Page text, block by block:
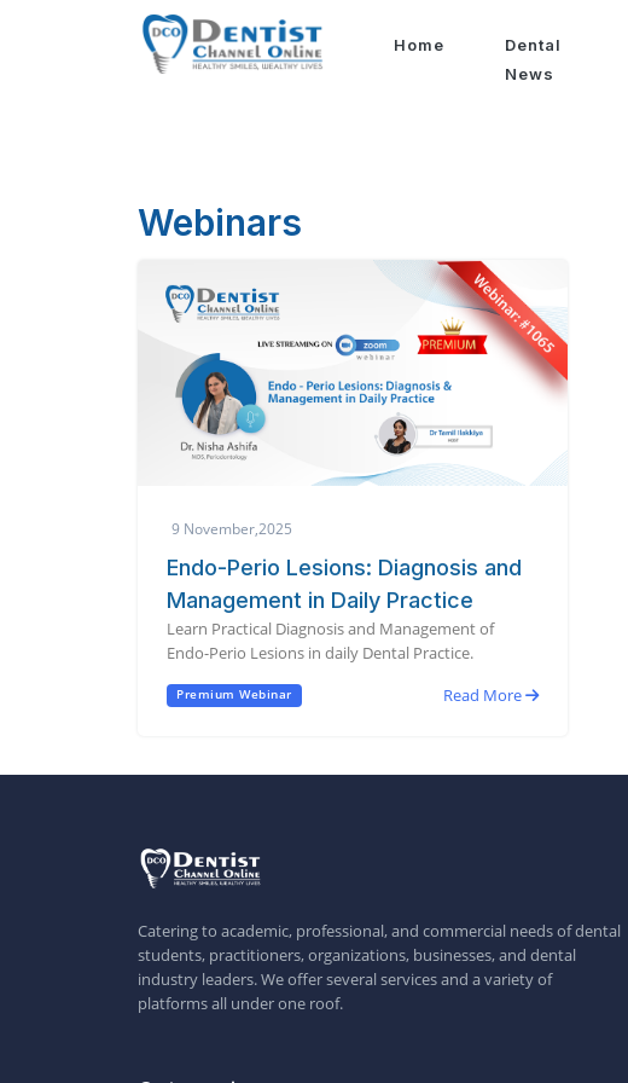
Home
Dental
News
Webinars
9 November,2025
Endo-Perio Lesions: Diagnosis and
Management in Daily Practice
Learn Practical Diagnosis and Management of
Endo-Perio Lesions in daily Dental Practice.
Premium Webinar Read More
Catering to academic, professional, and commercial needs of dental
students, practitioners, organizations, businesses, and dental
industry leaders. We offer several services and a variety of
platforms all under one roof.